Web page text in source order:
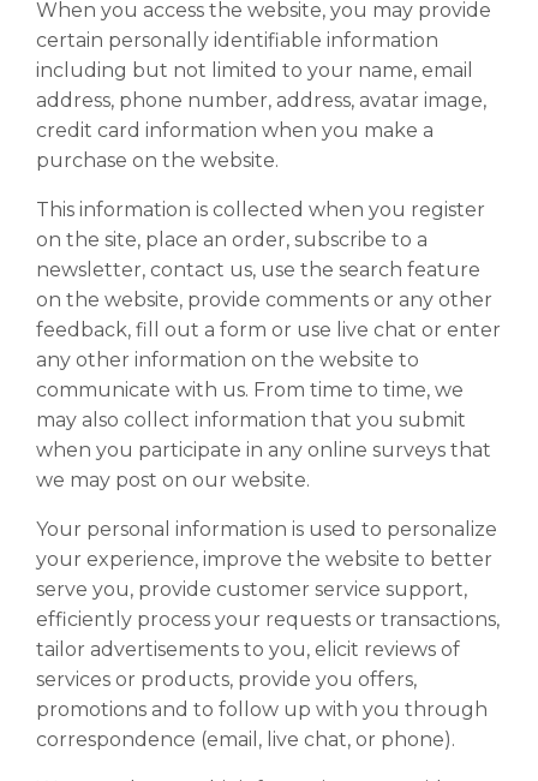
When you access the website, you may provide
certain personally identifiable information
including but not limited to your name, email
address, phone number, address, avatar image,
credit card information when you make a
purchase on the website.
This information is collected when you register
on the site, place an order, subscribe to a
newsletter, contact us, use the search feature
on the website, provide comments or any other
feedback, fill out a form or use live chat or enter
any other information on the website to
communicate with us. From time to time, we
may also collect information that you submit
when you participate in any online surveys that
we may post on our website.
Your personal information is used to personalize
your experience, improve the website to better
serve you, provide customer service support,
efficiently process your requests or transactions,
tailor advertisements to you, elicit reviews of
services or products, provide you offers,
promotions and to follow up with you through
correspondence (email, live chat, or phone).